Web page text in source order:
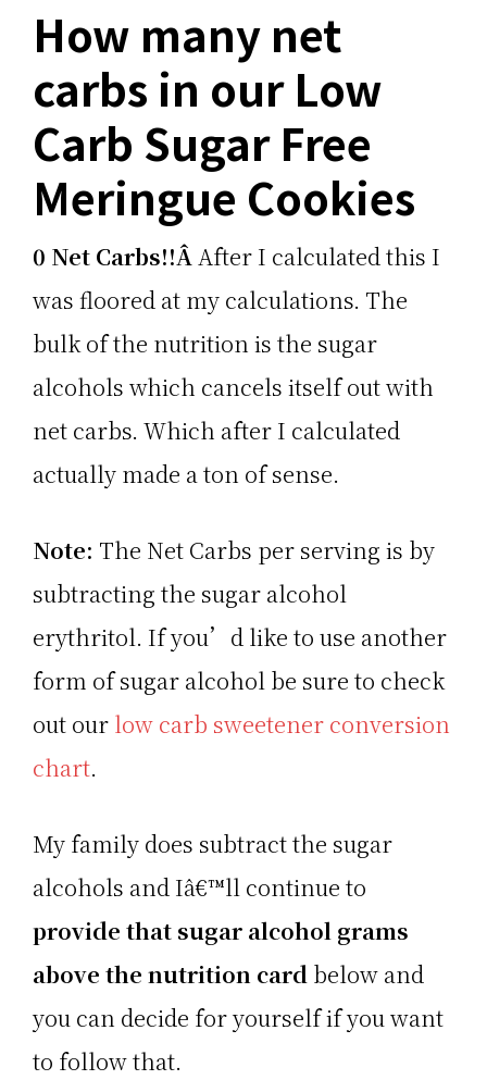
How many net
carbs in our Low
Carb Sugar Free
Meringue Cookies
0 Net Carbs!!Â After I calculated this I
was floored at my calculations. The
bulk of the nutrition is the sugar
alcohols which cancels itself out with
net carbs. Which after I calculated
actually made a ton of sense.
Note: The Net Carbs per serving is by
subtracting the sugar alcohol
erythritol. If you’d like to use another
form of sugar alcohol be sure to check
out our low carb sweetener conversion
chart.
My family does subtract the sugar
alcohols and Iâ€™ll continue to
provide that sugar alcohol grams
above the nutrition card below and
you can decide for yourself if you want
to follow that.